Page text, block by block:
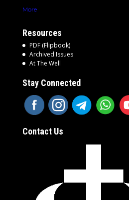
More
Resources
PDF (Flipbook)
Archived Issues
At The Well
Stay Connected
Contact Us